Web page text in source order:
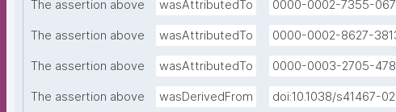
The assertion above wasAttributedTo 0000-0002-7355-
The assertion above wasAttributedTo 0000-0002-8627-
The assertion above wasAttributedTo 0000-0003-2705-
The assertion above wasDerivedFrom doi:10.1038/s41467-